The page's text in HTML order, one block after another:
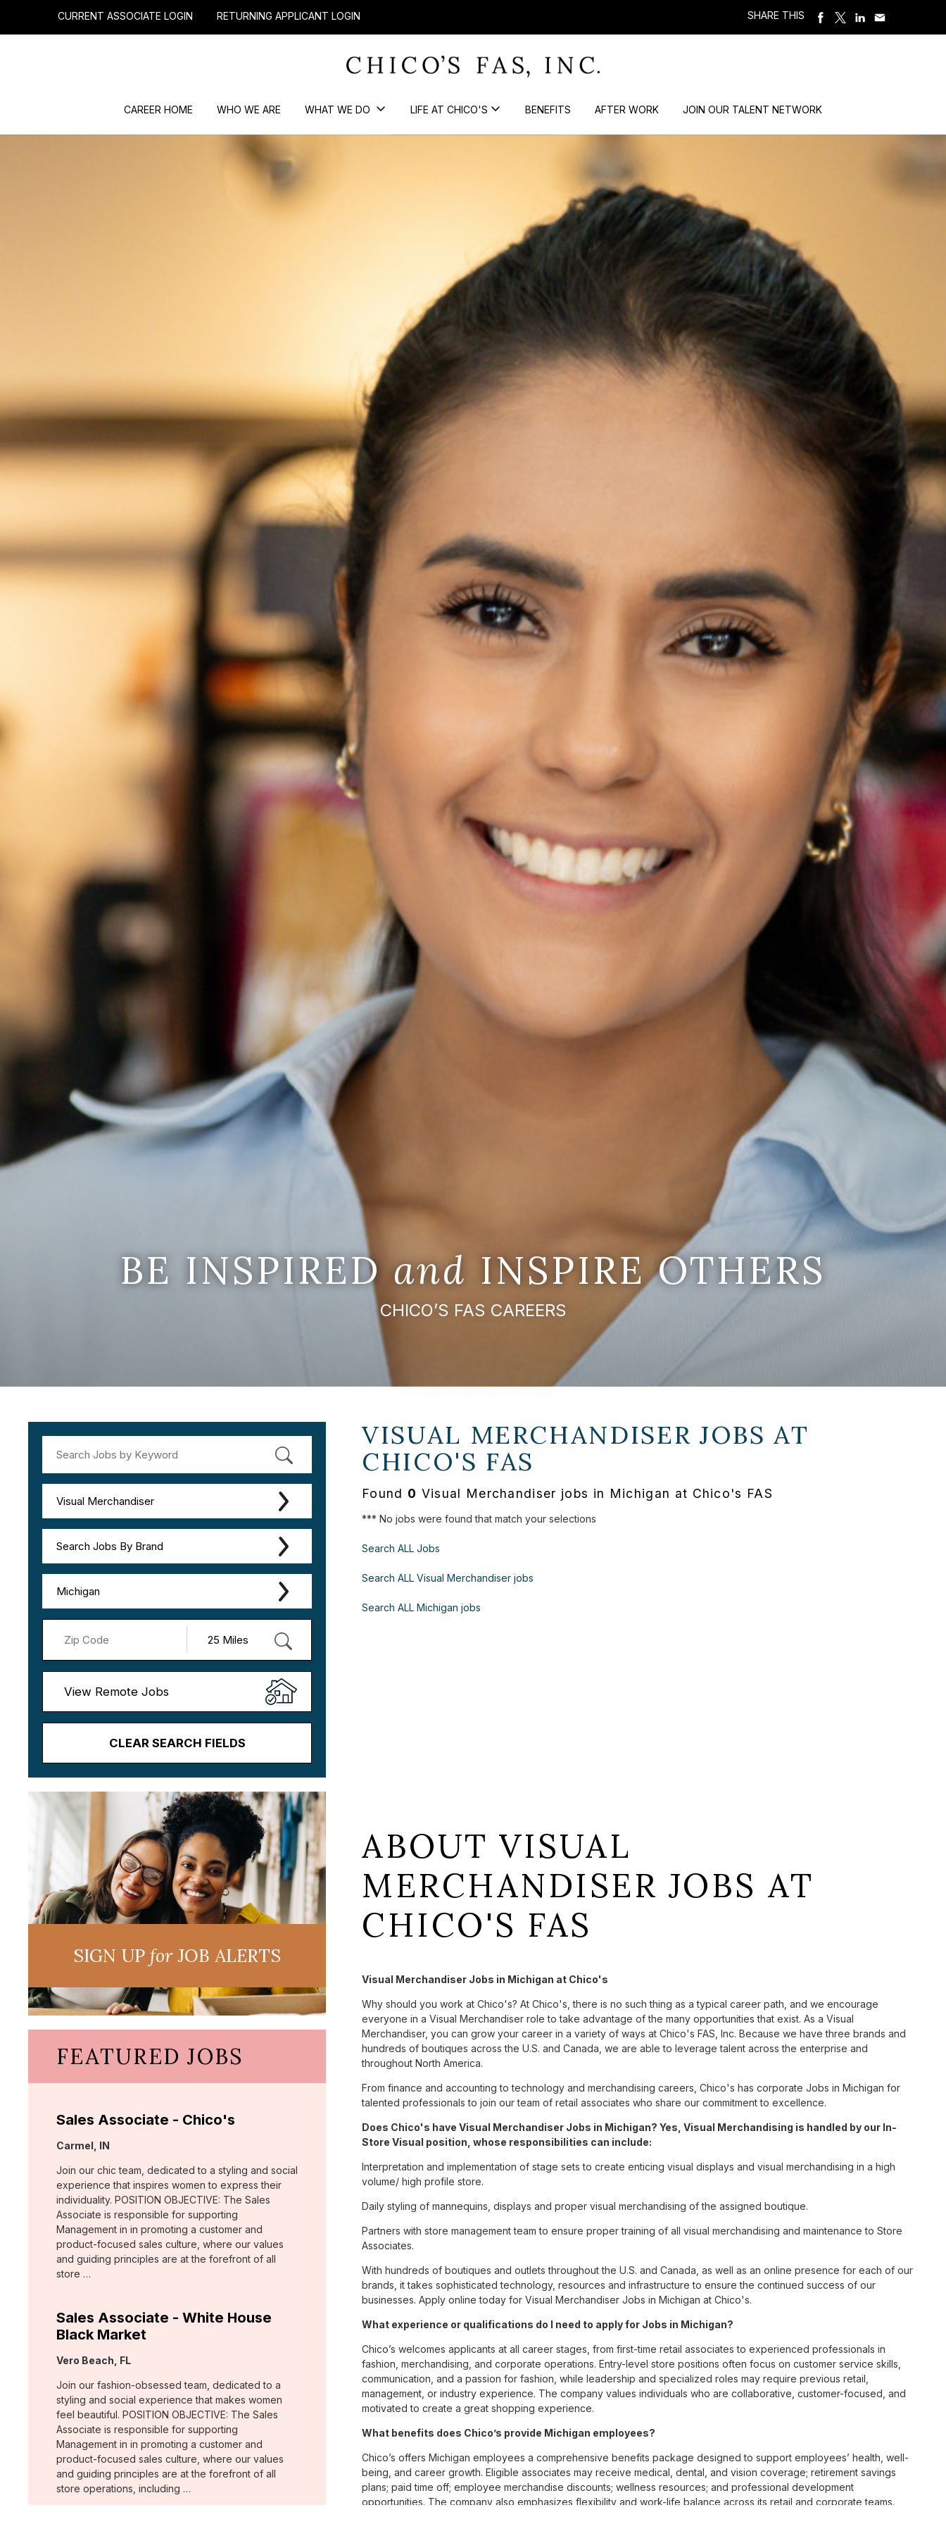
CURRENT ASSOCIATE LOGIN RETURNING APPLICANT LOGIN SHARE THIS
CAREER HOME WHO WE ARE WHAT WE DO LIFE AT CHICO'S BENEFITS AFTER WORK JOIN OUR TALENT NETWORK
BE INSPIREDand INSPIRE OTHERS
CHICO’S FAS CAREERS
Visual Merchandiser
Search Jobs By Brand
Michigan
View Remote Jobs
CLEAR SEARCH FIELDS
VISUAL MERCHANDISER JOBS AT
CHICO'S FAS
Found 0 Visual Merchandiser jobs in Michigan at Chico's FAS
*** No jobs were found that match your selections
Search ALL Jobs
Search ALL Visual Merchandiser jobs
Search ALL Michigan jobs
SIGN UPforJOB ALERTS
FEATURED JOBS
Sales Associate - Chico's
Location:
Carmel, IN
Join our chic team, dedicated to a styling and social
experience that inspires women to express their
individuality. POSITION OBJECTIVE: The Sales
Associate is responsible for supporting
Management in in promoting a customer and
product-focused sales culture, where our values
and guiding principles are at the forefront of all
store …
Sales Associate - White House
Black Market
Location:
Vero Beach, FL
Join our fashion-obsessed team, dedicated to a
styling and social experience that makes women
feel beautiful. POSITION OBJECTIVE: The Sales
Associate is responsible for supporting
Management in in promoting a customer and
product-focused sales culture, where our values
and guiding principles are at the forefront of all
store operations, including …
ABOUT VISUAL
MERCHANDISER JOBS AT
CHICO'S FAS
Visual Merchandiser Jobs in Michigan at Chico's
Why should you work at Chico's? At Chico's, there is no such thing as a typical career path, and we encourage
everyone in a Visual Merchandiser role to take advantage of the many opportunities that exist. As a Visual
Merchandiser, you can grow your career in a variety of ways at Chico's FAS, Inc. Because we have three brands and
hundreds of boutiques across the U.S. and Canada, we are able to leverage talent across the enterprise and
throughout North America.
From finance and accounting to technology and merchandising careers, Chico's has corporate Jobs in Michigan for
talented professionals to join our team of retail associates who share our commitment to excellence.
Does Chico's have Visual Merchandiser Jobs in Michigan? Yes, Visual Merchandising is handled by our In-
Store Visual position, whose responsibilities can include:
Interpretation and implementation of stage sets to create enticing visual displays and visual merchandising in a high
volume/ high profile store.
Daily styling of mannequins, displays and proper visual merchandising of the assigned boutique.
Partners with store management team to ensure proper training of all visual merchandising and maintenance to Store
Associates.
With hundreds of boutiques and outlets throughout the U.S. and Canada, as well as an online presence for each of our
brands, it takes sophisticated technology, resources and infrastructure to ensure the continued success of our
businesses. Apply online today for Visual Merchandiser Jobs in Michigan at Chico's.
What experience or qualifications do I need to apply for Jobs in Michigan?
Chico’s welcomes applicants at all career stages, from first-time retail associates to experienced professionals in
fashion, merchandising, and corporate operations. Entry-level store positions often focus on customer service skills,
communication, and a passion for fashion, while leadership and specialized roles may require previous retail,
management, or industry experience. The company values individuals who are collaborative, customer-focused, and
motivated to create a great shopping experience.
What benefits does Chico’s provide Michigan employees?
Chico’s offers Michigan employees a comprehensive benefits package designed to support employees’ health, well-
being, and career growth. Eligible associates may receive medical, dental, and vision coverage; retirement savings
plans; paid time off; employee merchandise discounts; wellness resources; and professional development
opportunities. The company also emphasizes flexibility and work-life balance across its retail and corporate teams.